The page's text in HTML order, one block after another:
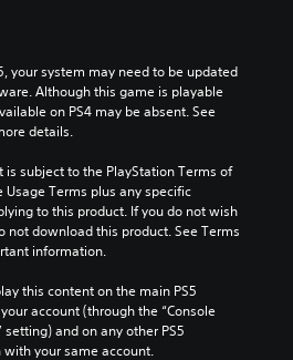
your system may need to be updated
Although this game is playable
on PS4 may be absent. See
details.
subject to the PlayStation Terms of
Usage Terms plus any specific
to this product. If you do not wish
not download this product. See Terms
information.
this content on the main PS5
account (through the “Console
and on any other PS5
your same account.